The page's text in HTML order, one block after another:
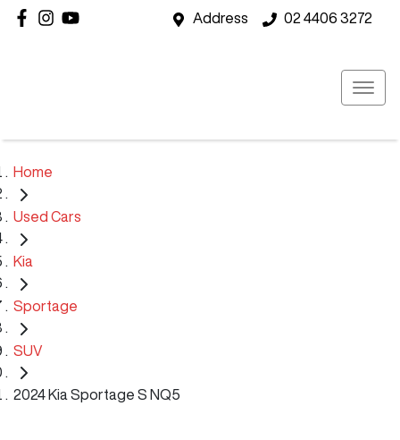
Address 02 4406 3272
Home
Used Cars
Kia
Sportage
SUV
2024 Kia Sportage S NQ5